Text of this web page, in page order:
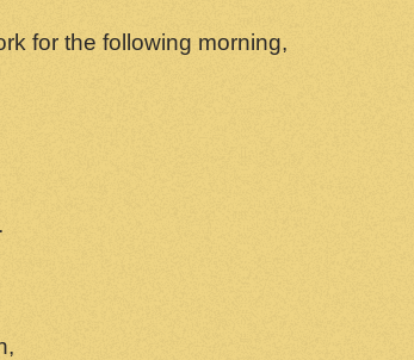
for the following morning,